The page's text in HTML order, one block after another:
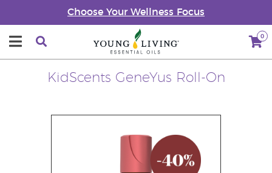
Choose Your Wellness Focus
0
KidScents GeneYus Roll-On